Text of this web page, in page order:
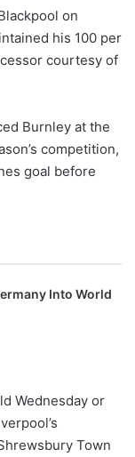
on
his 100 per
courtesy of
Burnley at the
competition,
goal before
Into World
Wednesday or
Town